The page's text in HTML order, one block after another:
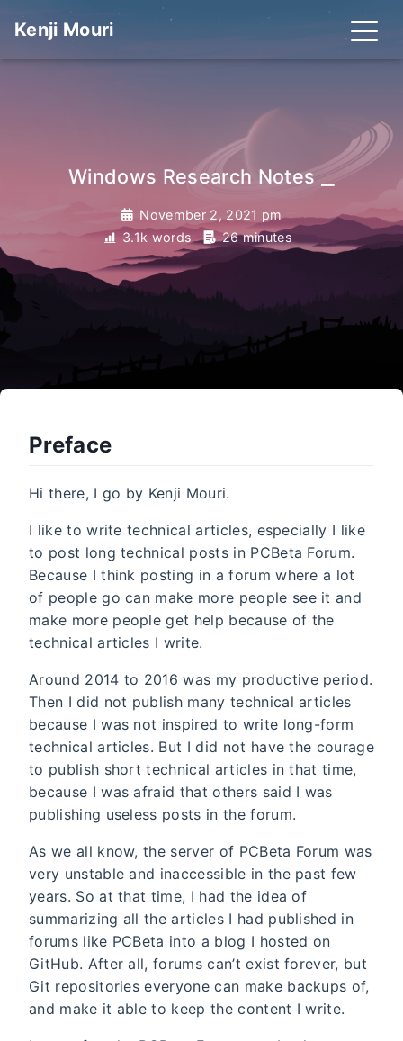
Kenji Mouri
Windows Research Notes _
November 2, 2021 pm
3.1k words
26 minutes
Preface
Hi there, I go by Kenji Mouri.
I like to write technical articles, especially I like
to post long technical posts in PCBeta Forum.
Because I think posting in a forum where a lot
of people go can make more people see it and
make more people get help because of the
technical articles I write.
Around 2014 to 2016 was my productive period.
Then I did not publish many technical articles
because I was not inspired to write long-form
technical articles. But I did not have the courage
to publish short technical articles in that time,
because I was afraid that others said I was
publishing useless posts in the forum.
As we all know, the server of PCBeta Forum was
very unstable and inaccessible in the past few
years. So at that time, I had the idea of
summarizing all the articles I had published in
forums like PCBeta into a blog I hosted on
GitHub. After all, forums can’t exist forever, but
Git repositories everyone can make backups of,
and make it able to keep the content I write.